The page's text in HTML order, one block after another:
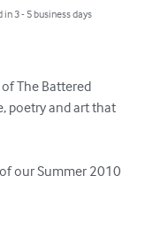
3 - 5 business days
The Battered
poetry and art that
our Summer 2010